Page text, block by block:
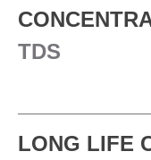
TDS
LONG LIFE